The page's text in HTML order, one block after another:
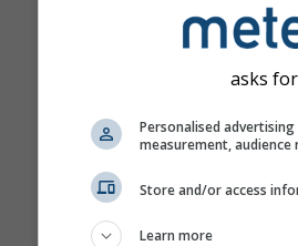
asks
Personalised
measurement, audience
Store and/or access
Learn more